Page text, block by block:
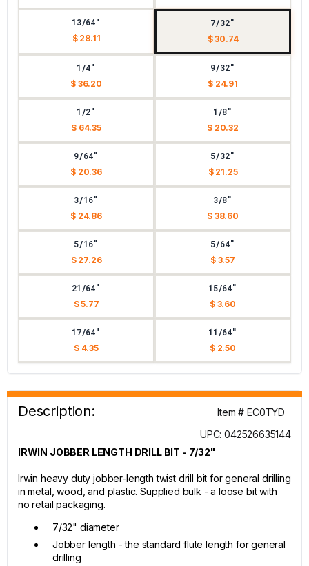
13/64"
$ 28.11
7/32"
$ 30.74
1/4"
$ 36.20
9/32"
$ 24.91
1/2"
$ 64.35
1/8"
$ 20.32
9/64"
$ 20.36
5/32"
$ 21.25
3/16"
$ 24.86
3/8"
$ 38.60
5/16"
$ 27.26
5/64"
$ 3.57
21/64"
$ 5.77
15/64"
$ 3.60
17/64"
$ 4.35
11/64"
$ 2.50
Description:
Item # EC0TYD
UPC: 042526635144
IRWIN JOBBER LENGTH DRILL BIT - 7/32"
Irwin heavy duty jobber-length twist drill bit for general drilling
in metal, wood, and plastic. Supplied bulk - a loose bit with
no retail packaging.
7/32" diameter
Jobber length - the standard flute length for general
drilling